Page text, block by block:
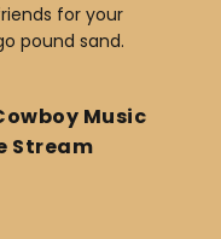
for your
pound sand.
Music
Stream